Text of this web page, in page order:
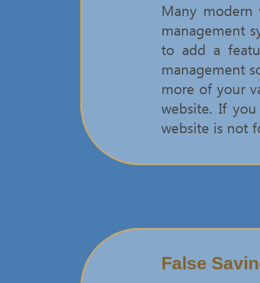
Many modern
management
to add a
management
more of your
website. If
website is not
False